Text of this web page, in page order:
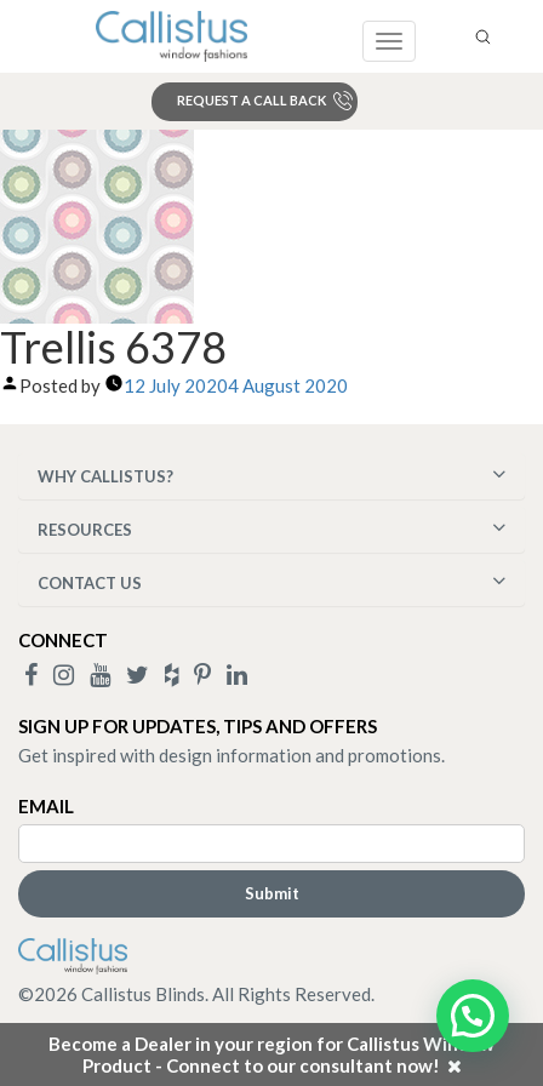
Toggle
REQUEST A CALL BACK
Become a Dealer in your region for Callistus Window
Product - Connect to our consultant now!
Trellis 6378
Posted by 12 July 20204 August 2020
WHY CALLISTUS?
RESOURCES
CONTACT US
CONNECT
SIGN UP FOR UPDATES, TIPS AND OFFERS
Get inspired with design information and promotions.
EMAIL
©2026 Callistus Blinds. All Rights Reserved.